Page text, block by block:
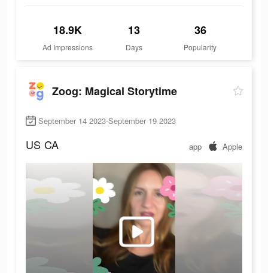
18.9K
Ad Impressions
13
Days
36
Popularity
Zoog: Magical Storytime
September 14 2023-September 19 2023
US CA app Apple